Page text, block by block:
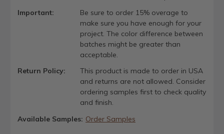
Important:
Be sure to order 15% overage to
make sure you have enough for your
project. The color difference between
batches might be greater than
acceptable.
Return Policy:
This product is made to order in USA
and returns are not allowed. Consider
ordering samples first to check quality
and finish.
Available Samples: Order Samples